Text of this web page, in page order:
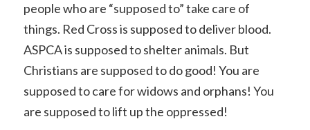
people who are “supposed to” take care of
things. Red Cross is supposed to deliver blood.
ASPCA is supposed to shelter animals. But
Christians are supposed to do good! You are
supposed to care for widows and orphans! You
are supposed to lift up the oppressed!